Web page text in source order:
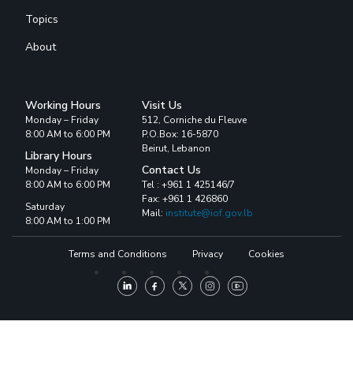
Topics
About
Working Hours
Monday – Friday
8:00 AM to 6:00 PM
Library Hours
Monday – Friday
8:00 AM to 6:00 PM
Saturday
8:00 AM to 1:00 PM
Visit Us
512, Corniche du Fleuve
P.O.Box: 16-5870
Beirut, Lebanon
Contact Us
Tel : +961 1 425146/7
Fax: +961 1 426860
Mail: institute@iof.gov.lb
Terms and Conditions Privacy Cookies